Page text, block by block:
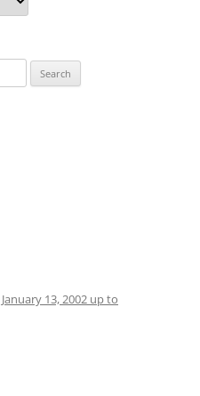
13, 2002 up to